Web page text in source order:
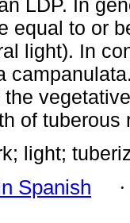
LDP. In
equal to or
light). In
of tuberous
light;
Spanish